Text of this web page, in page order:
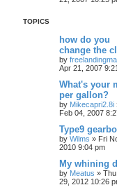
TOPICS
how do you
change the
by
Apr 21, 2007
What's your
per gallon?
by Mikecapri2.8i
Feb 04, 2007
Type9
by Wilms » Fri
2010 9:04 pm
My whining
by Meatus »
29, 2012 10:26